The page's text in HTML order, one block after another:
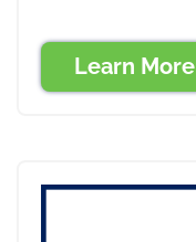
Learn More